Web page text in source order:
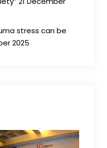
stress can be
2025